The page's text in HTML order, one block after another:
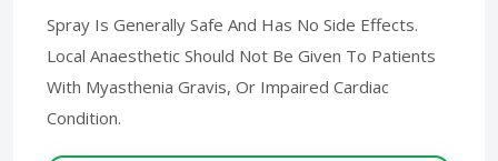
Spray Is Generally Safe And Has No Side Effects.
Local Anaesthetic Should Not Be Given To Patients
With Myasthenia Gravis, Or Impaired Cardiac
Condition.